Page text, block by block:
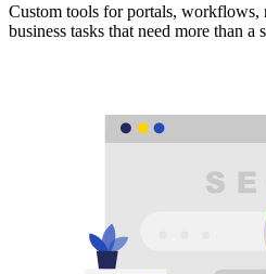
Custom tools for portals, workflows,
business tasks that need more than a